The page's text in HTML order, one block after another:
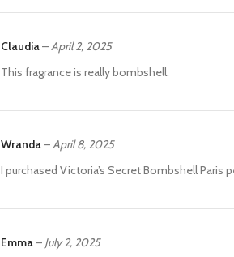
Claudia– April 2, 2025
This fragrance is really bombshell.
Wranda– April 8, 2025
I purchased Victoria’s Secret Bombshell
Emma– July 2, 2025